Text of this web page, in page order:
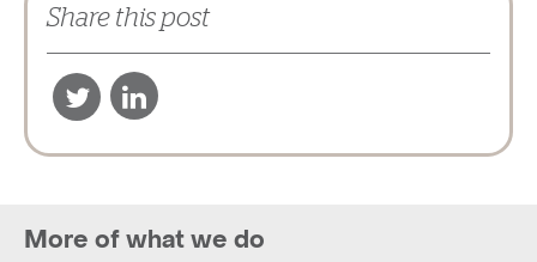
Share this post
More of what we do